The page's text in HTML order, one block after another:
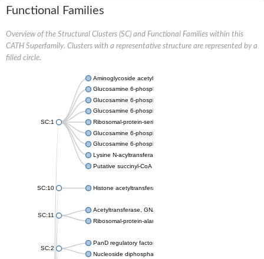
Functional Families
Overview of the Structural Clusters (SC) and Functional Families within this
CATH Superfamily. Clusters with a representative structure are represented by a
filled circle.
SC:1
Aminoglycoside acetyltransferase
Glucosamine 6-phosphate N-acetyltransferase
Glucosamine 6-phosphate N-acetyltransferase
Glucosamine 6-phosphate N-acetyltransferase
Ribosomal-protein-serine acetyltransferase RimL
Glucosamine 6-phosphate N-acetyltransferase
Glucosamine 6-phosphate N-acetyltransferase
Lysine N-acyltransferase MbtK
Putative succinyl-CoA transferase Rv0802c
SC:10 Histone acetyltransferase
SC:11
Acetyltransferase, GNAT family
Ribosomal-protein-alanine acetyltransferase
SC:2
PanD regulatory factor
Nucleoside diphosphate-linked moiety X motif 6